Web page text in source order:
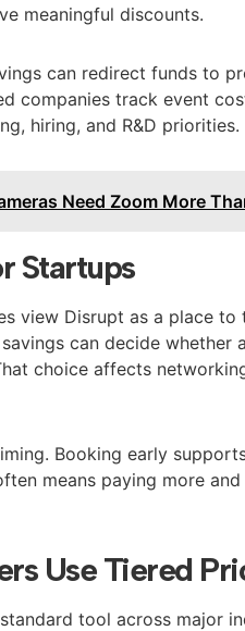
meaningful discounts.
can redirect funds to
companies track event
hiring, and R&D priorities.
Need Zoom More
Startups
view Disrupt as a place
can decide
choice affects
Booking early
means paying more
Use Tiered
tool across major